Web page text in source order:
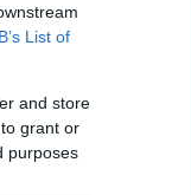
List of
and store
grant or
purposes
this breed, and
current guidance